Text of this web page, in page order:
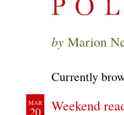
by Marion
Currently
MAR
20
Weekend